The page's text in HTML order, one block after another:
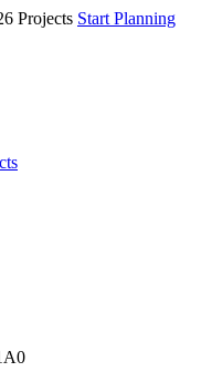
Projects Start Planning